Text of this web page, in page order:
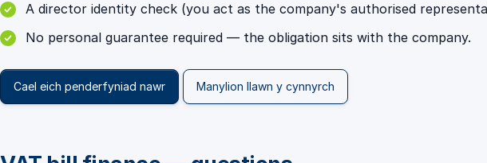
A director identity check (you act as the company's authorised
No personal guarantee required — the obligation sits with the company.
Cael eich penderfyniad nawr Manylion llawn y cynnyrch